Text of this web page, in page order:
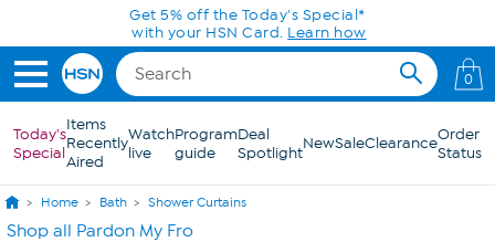
Skip to Main ContentGet 5% off the Today's Special*
with your HSN Card. Learn how
0
Today's
Special
Items
Recently
Aired
Watch
live
Program
guide
Deal
SpotlightNewSaleClearanceOrder
Status
Home Bath Shower Curtains
Shop all Pardon My Fro